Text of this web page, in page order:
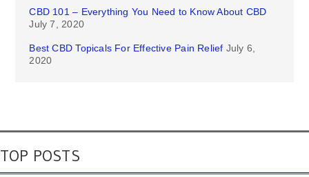
CBD 101 – Everything You Need to Know About CBD
July 7, 2020
Best CBD Topicals For Effective Pain Relief July 6,
2020
TOP POSTS